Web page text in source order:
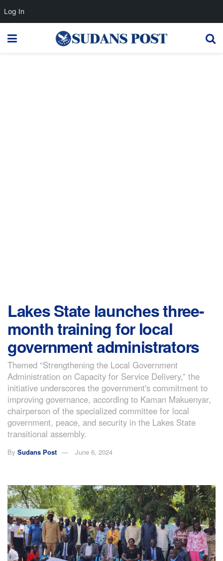
Lakes State launches three-
month training for local
government administrators
Themed “Strengthening the Local Government
Administration on Capacity for Service Delivery,” the
initiative underscores the government's commitment to
improving governance, according to Kaman Makuenyar,
chairperson of the specialized committee for local
government, peace, and security in the Lakes State
transitional assembly.
By Sudans Post June 6, 2024
Log In